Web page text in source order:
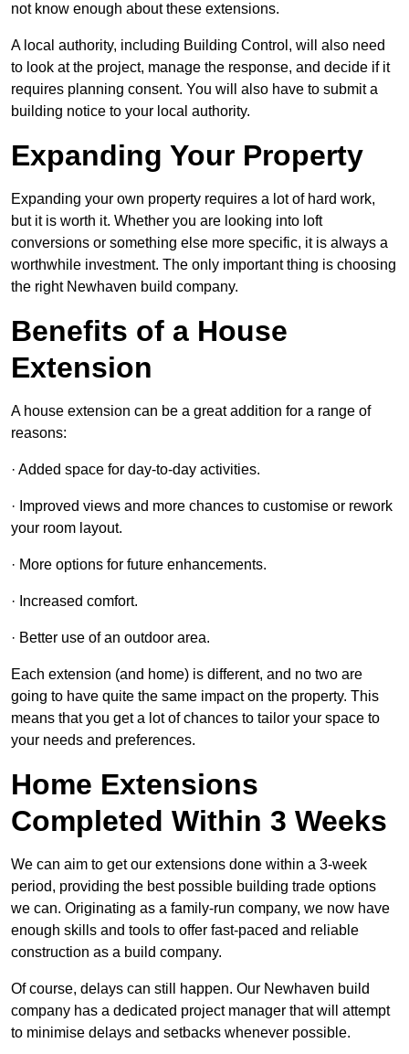
not know enough about these extensions.
A local authority, including Building Control, will also need
to look at the project, manage the response, and decide if it
requires planning consent. You will also have to submit a
building notice to your local authority.
Expanding Your Property
Expanding your own property requires a lot of hard work,
but it is worth it. Whether you are looking into loft
conversions or something else more specific, it is always a
worthwhile investment. The only important thing is choosing
the right Newhaven build company.
Benefits of a House
Extension
A house extension can be a great addition for a range of
reasons:
· Added space for day-to-day activities.
· Improved views and more chances to customise or rework
your room layout.
· More options for future enhancements.
· Increased comfort.
· Better use of an outdoor area.
Each extension (and home) is different, and no two are
going to have quite the same impact on the property. This
means that you get a lot of chances to tailor your space to
your needs and preferences.
Home Extensions
Completed Within 3 Weeks
We can aim to get our extensions done within a 3-week
period, providing the best possible building trade options
we can. Originating as a family-run company, we now have
enough skills and tools to offer fast-paced and reliable
construction as a build company.
Of course, delays can still happen. Our Newhaven build
company has a dedicated project manager that will attempt
to minimise delays and setbacks whenever possible.